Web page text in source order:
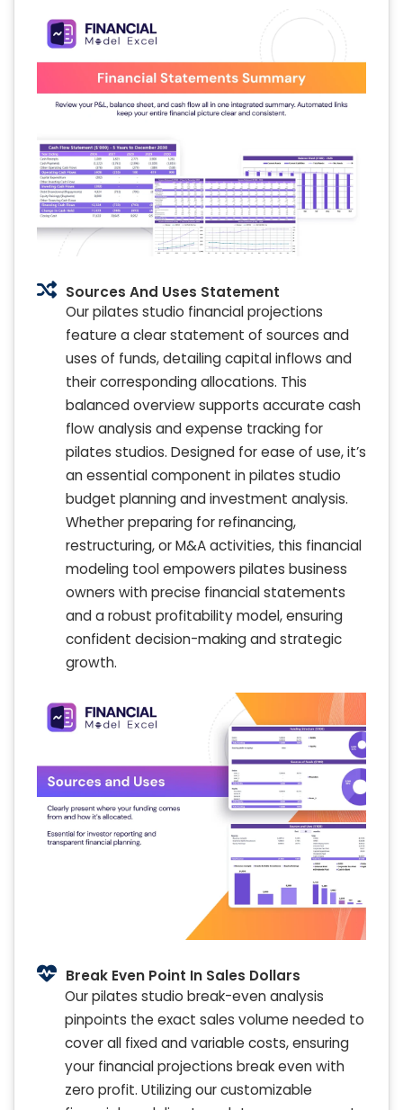
Sources And Uses Statement
Our pilates studio financial projections
feature a clear statement of sources and
uses of funds, detailing capital inflows and
their corresponding allocations. This
balanced overview supports accurate cash
flow analysis and expense tracking for
pilates studios. Designed for ease of use, it’s
an essential component in pilates studio
budget planning and investment analysis.
Whether preparing for refinancing,
restructuring, or M&A activities, this financial
modeling tool empowers pilates business
owners with precise financial statements
and a robust profitability model, ensuring
confident decision-making and strategic
growth.
Break Even Point In Sales Dollars
Our pilates studio break-even analysis
pinpoints the exact sales volume needed to
cover all fixed and variable costs, ensuring
your financial projections break even with
zero profit. Utilizing our customizable